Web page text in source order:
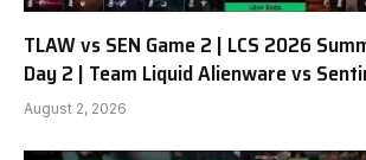
TLAW vs SEN Game 2 | LCS 2026
Day 2 | Team Liquid Alienware vs
August 2, 2026